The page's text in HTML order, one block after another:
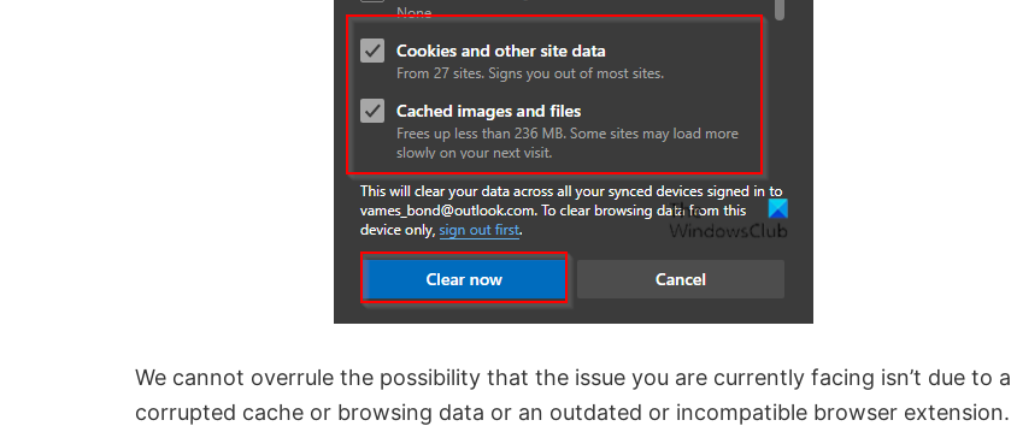
We cannot overrule the possibility that the issue you are currently facing isn’t due to a
corrupted cache or browsing data or an outdated or incompatible browser extension.